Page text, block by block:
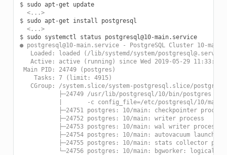
$ sudo apt-get
update
  <...>
$ sudo apt-get install
  <...>
$ sudo systemctl status
postgresql@10-main.service
● postgresql@10-main.service - PostgreSQL Cluster 10-main
Loaded: loaded (/lib/systemd/system/
Active: active (running) since Wed 2019-05-29 11:33:40
Main PID: 24749 (postgres)
    Tasks: 7 (limit: 4915)
CGroup: /system.slice/system-postgresql.slice/
├─24749 /usr/lib/postgresql/10/bin/postgres -D
|       -c config_file=/etc/postgresql/10/
           ├─24751 postgres: 10/main: checkpointer process
           ├─24752 postgres: 10/main: writer process
           ├─24753 postgres: 10/main: wal writer process
├─24754 postgres: 10/main: autovacuum launcher
├─24755 postgres: 10/main: stats collector
└─24756 postgres: 10/main: bgworker: logical